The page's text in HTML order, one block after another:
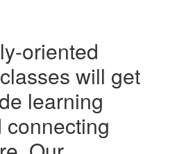
oriented
will get
learning